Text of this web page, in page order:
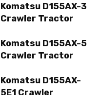
Komatsu D155AX-3
Crawler Tractor
Komatsu D155AX-5
Crawler Tractor
Komatsu D155AX-
5E1 Crawler